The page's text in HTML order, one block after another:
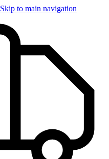
Skip to main navigation